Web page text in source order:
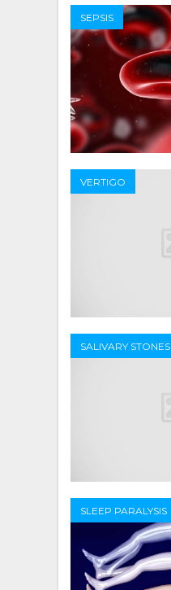
SEPSIS
VERTIGO
SALIVARY STONES
SLEEP PARALYSIS